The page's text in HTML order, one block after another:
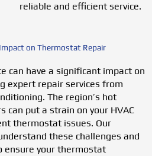
reliable and efficient service.
on Thermostat Repair
can have a significant impact on
expert repair services from
The region’s hot
can put a strain on your HVAC
thermostat issues. Our
these challenges and
your thermostat